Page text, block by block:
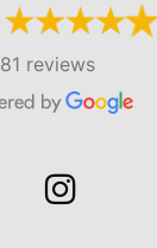
81 reviews